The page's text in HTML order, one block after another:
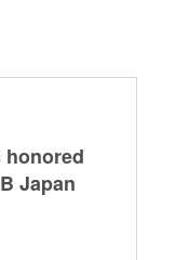
honored
Japan